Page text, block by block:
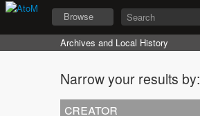
Browse
Archives and Local History
Narrow your results by:
creator